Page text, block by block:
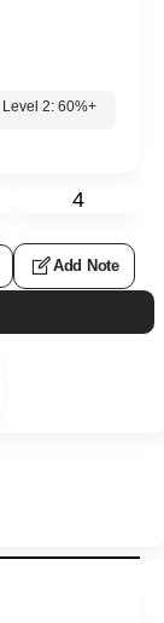
Level 2: 60%+
4
Add Note